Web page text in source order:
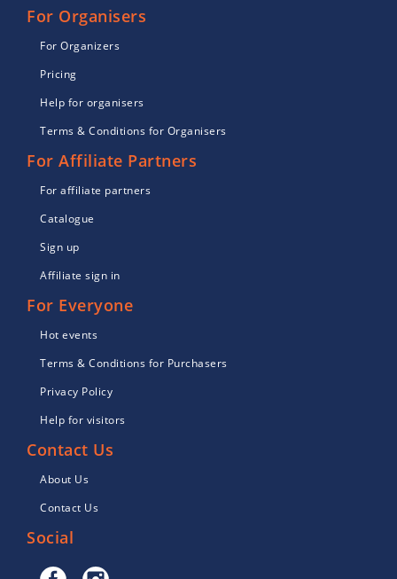
For Organisers
For Organizers
Pricing
Help for organisers
Terms & Conditions for Organisers
For Affiliate Partners
For affiliate partners
Catalogue
Sign up
Affiliate sign in
For Everyone
Hot events
Terms & Conditions for Purchasers
Privacy Policy
Help for visitors
Contact Us
About Us
Contact Us
Social